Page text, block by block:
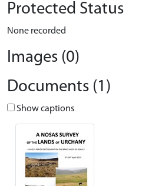
Protected Status
None recorded
Images (0)
Documents (1)
Show captions